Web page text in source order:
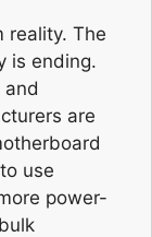
reality. The
is ending.
and
are
use
power-